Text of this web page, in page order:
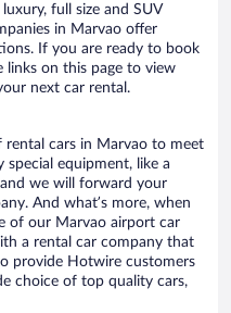
full size and SUV
in Marvao offer
If you are ready to book
on this page to view
next car rental.
cars in Marvao to meet
special equipment, like a
we will forward your
And what’s more, when
of our Marvao airport car
a rental car company that
provide Hotwire customers
choice of top quality cars,